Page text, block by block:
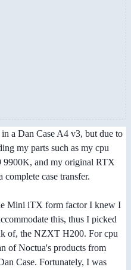
a Dan Case A4 v3, but due to
my parts such as my cpu
9900K, and my original RTX
case transfer.
Mini iTX form factor I knew I
this, thus I picked
of, the NZXT H200. For cpu
of Noctua's products from
Case. Fortunately, I was